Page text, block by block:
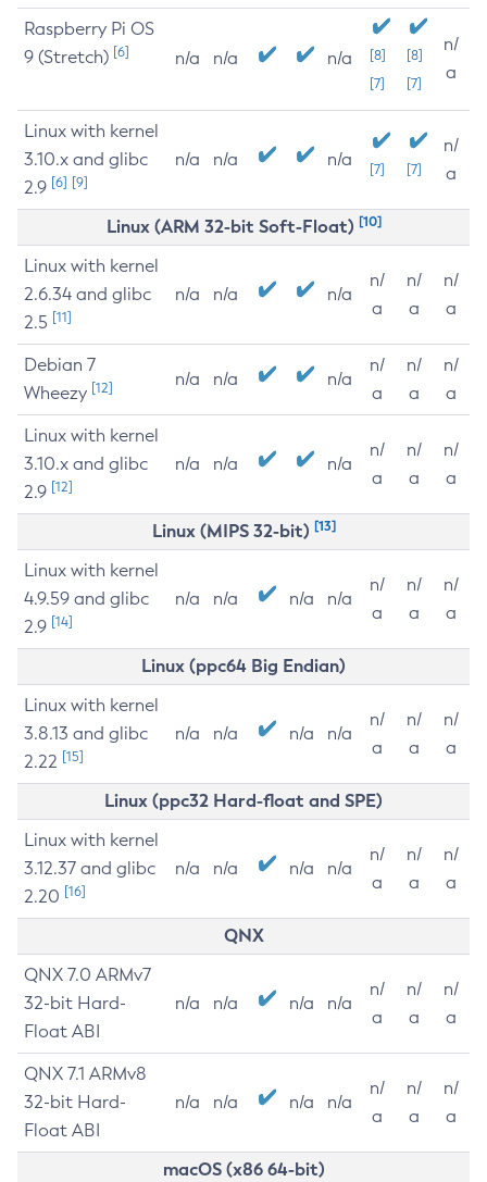
Raspberry Pi OS
9 (Stretch) [6] n/a n/a n/a
[8]
[7]
[8]
[7]
n/
a
Linux with kernel
3.10.x and glibc
2.9 [6] [9]
n/a n/a n/a [7] [7]
n/
a
Linux (ARM 32-bit Soft-Float) [10]
Linux with kernel
2.6.34 and glibc
2.5 [11]
n/a n/a n/a
n/
a
n/
a
n/
a
Debian 7
Wheezy [12] n/a n/a n/a
n/
a
n/
a
n/
a
Linux with kernel
3.10.x and glibc
2.9 [12]
n/a n/a n/a
n/
a
n/
a
n/
a
Linux (MIPS 32-bit) [13]
Linux with kernel
4.9.59 and glibc
2.9 [14]
n/a n/a n/a n/a
n/
a
n/
a
n/
a
Linux (ppc64 Big Endian)
Linux with kernel
3.8.13 and glibc
2.22 [15]
n/a n/a n/a n/a
n/
a
n/
a
n/
a
Linux (ppc32 Hard-float and SPE)
Linux with kernel
3.12.37 and glibc
2.20 [16]
n/a n/a n/a n/a
n/
a
n/
a
n/
a
QNX
QNX 7.0 ARMv7
32-bit Hard-
Float ABI
n/a n/a n/a n/a
n/
a
n/
a
n/
a
QNX 7.1 ARMv8
32-bit Hard-
Float ABI
n/a n/a n/a n/a
n/
a
n/
a
n/
a
macOS (x86 64-bit)